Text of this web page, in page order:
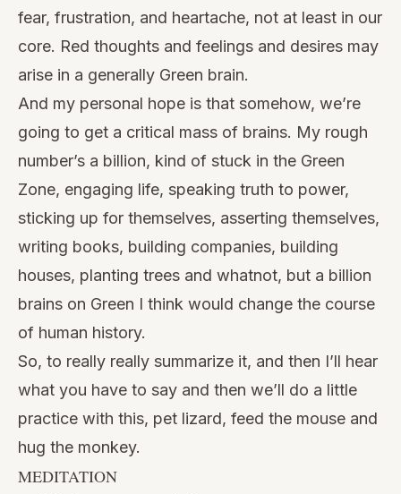
fear, frustration, and heartache, not at least in our
core. Red thoughts and feelings and desires may
arise in a generally Green brain.
And my personal hope is that somehow, we’re
going to get a critical mass of brains. My rough
number’s a billion, kind of stuck in the Green
Zone, engaging life, speaking truth to power,
sticking up for themselves, asserting themselves,
writing books, building companies, building
houses, planting trees and whatnot, but a billion
brains on Green I think would change the course
of human history.
So, to really really summarize it, and then I’ll hear
what you have to say and then we’ll do a little
practice with this, pet lizard, feed the mouse and
hug the monkey.
MEDITATION